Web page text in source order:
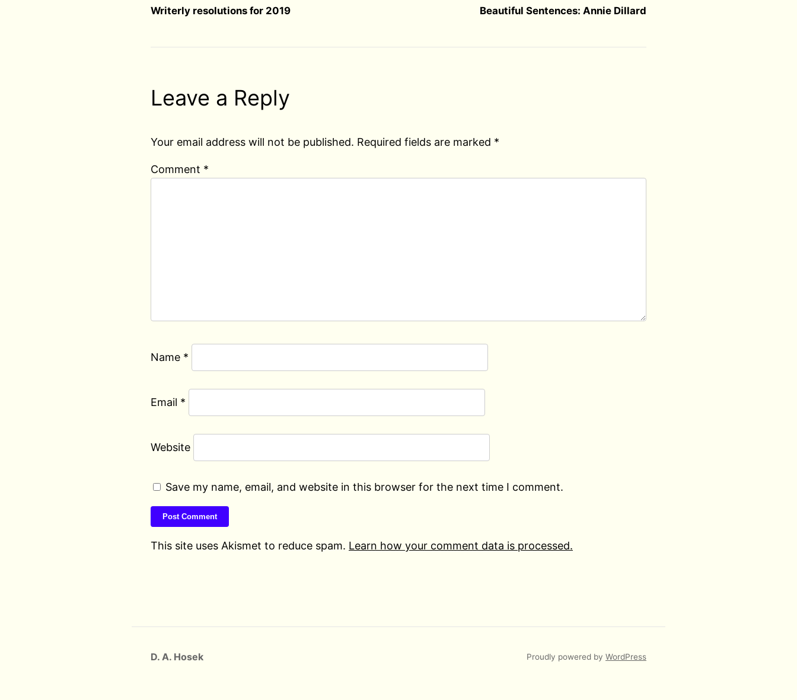
Writerly resolutions for 2019 Beautiful Sentences: Annie Dillard
Leave a Reply
Your email address will not be published. Required fields are marked *
Comment *
Name *
Email *
Website
Save my name, email, and website in this browser for the next time I comment.
This site uses Akismet to reduce spam. Learn how your comment data is processed.
D. A. Hosek Proudly powered by WordPress